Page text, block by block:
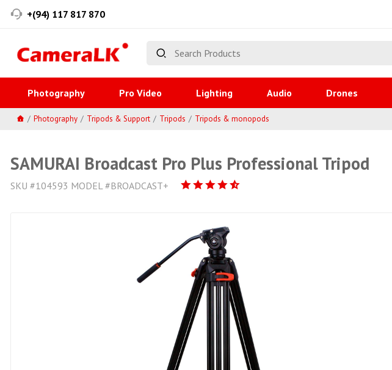
+(94) 117 817 870
Photography Pro Video Lighting Audio Drones
Photography Tripods & Support Tripods Tripods & monopods
SAMURAI Broadcast Pro Plus Professional Tripod
SKU #104593 MODEL #BROADCAST+